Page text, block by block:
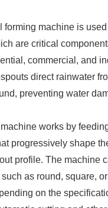
forming machine is used
are critical
commercial, and
direct rainwater
preventing water
works by
progressively shape
profile. The machine
as round, square,
on the